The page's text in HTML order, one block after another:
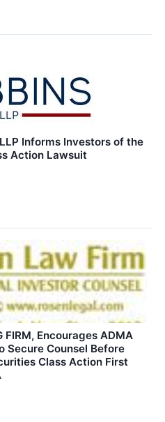
Informs Investors of the
Action Lawsuit
FIRM, Encourages ADMA
Secure Counsel Before
Class Action First